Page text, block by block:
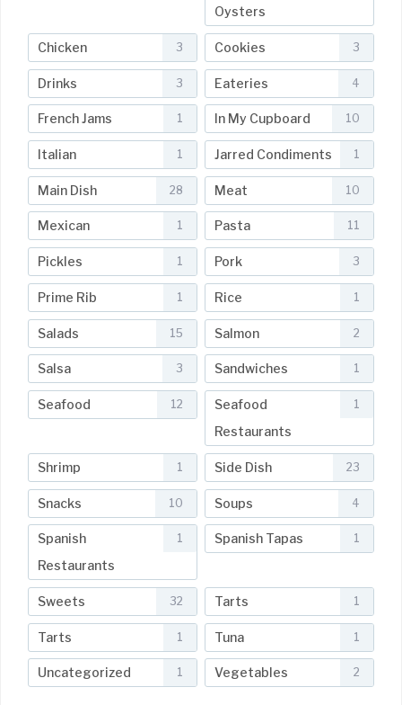
Oysters
Chicken 3 Cookies 3
Drinks 3 Eateries 4
French Jams 1 In My Cupboard 10
Italian 1 Jarred Condiments 1
Main Dish 28 Meat 10
Mexican 1 Pasta 11
Pickles 1 Pork 3
Prime Rib 1 Rice 1
Salads 15 Salmon 2
Salsa 3 Sandwiches 1
Seafood 12
Seafood
Restaurants
1
Shrimp 1 Side Dish 23
Snacks 10 Soups 4
Spanish
Restaurants
1 Spanish Tapas 1
Sweets 32 Tarts 1
Tarts 1 Tuna 1
Uncategorized 1 Vegetables 2